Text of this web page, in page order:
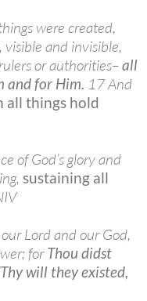
were created,
and invisible,
or authorities–all
and for Him. 17 And
all things hold
of God’s glory and
sustaining all
Lord and our God,
forThou didst
will they existed,